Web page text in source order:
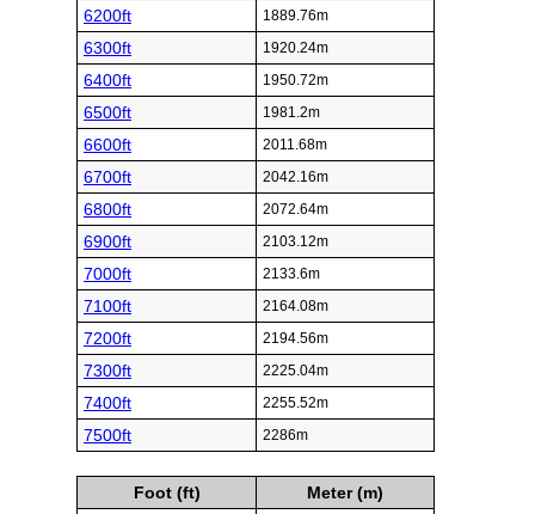
6200ft 1889.76m
6300ft 1920.24m
6400ft 1950.72m
6500ft 1981.2m
6600ft 2011.68m
6700ft 2042.16m
6800ft 2072.64m
6900ft 2103.12m
7000ft 2133.6m
7100ft 2164.08m
7200ft 2194.56m
7300ft 2225.04m
7400ft 2255.52m
7500ft 2286m
Foot (ft)
Meter (m)